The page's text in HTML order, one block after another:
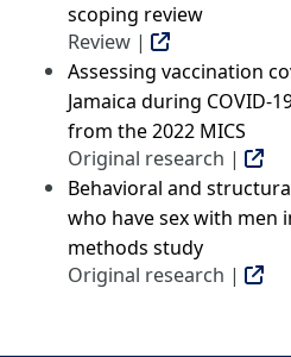
scoping review
Review |
Assessing vaccination
Jamaica during COVID-
from the 2022 MICS
Original research |
Behavioral and
who have sex with men
methods study
Original research |